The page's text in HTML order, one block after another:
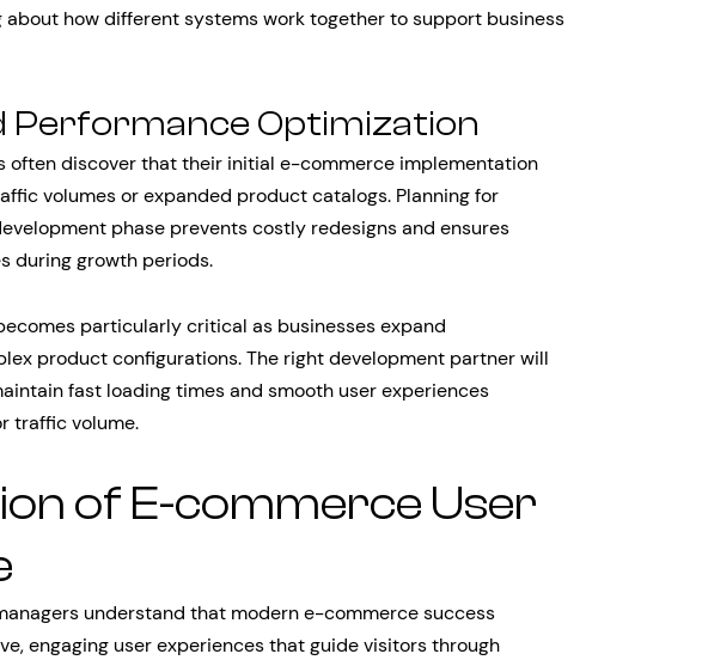
how different systems work together to support business
Performance Optimization
often discover that their initial e-commerce implementation
volumes or expanded product catalogs. Planning for
phase prevents costly redesigns and ensures
during growth periods.
particularly critical as businesses expand
product configurations. The right development partner will
fast loading times and smooth user experiences
traffic volume.
of E-commerce User
understand that modern e-commerce success
engaging user experiences that guide visitors through